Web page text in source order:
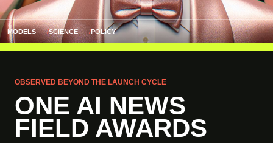
MODELS SCIENCE POLICY
OBSERVED BEYOND THE LAUNCH CYCLE
ONE AI NEWS
FIELD AWARDS